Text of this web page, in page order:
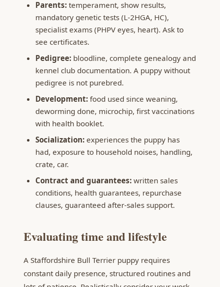
Parents: temperament, show results,
mandatory genetic tests (L-2HGA, HC),
specialist exams (PHPV eyes, heart). Ask to
see certificates.
Pedigree: bloodline, complete genealogy and
kennel club documentation. A puppy without
pedigree is not purebred.
Development: food used since weaning,
deworming done, microchip, first vaccinations
with health booklet.
Socialization: experiences the puppy has
had, exposure to household noises, handling,
crate, car.
Contract and guarantees: written sales
conditions, health guarantees, repurchase
clauses, guaranteed after-sales support.
Evaluating time and lifestyle
A Staffordshire Bull Terrier puppy requires
constant daily presence, structured routines and